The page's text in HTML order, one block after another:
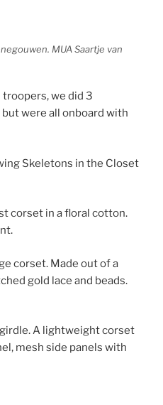
MUA Saartje van
we did 3
were all onboard with
Skeletons in the Closet
corset in a floral cotton.
corset. Made out of a
gold lace and beads.
A lightweight corset
mesh side panels with